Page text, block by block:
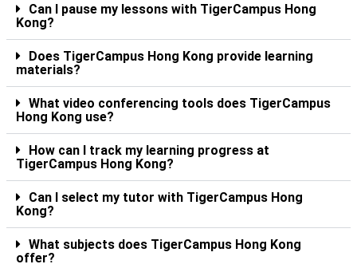
Can I pause my lessons with TigerCampus Hong
Kong?
Does TigerCampus Hong Kong provide learning
materials?
What video conferencing tools does TigerCampus
Hong Kong use?
How can I track my learning progress at
TigerCampus Hong Kong?
Can I select my tutor with TigerCampus Hong
Kong?
What subjects does TigerCampus Hong Kong
offer?